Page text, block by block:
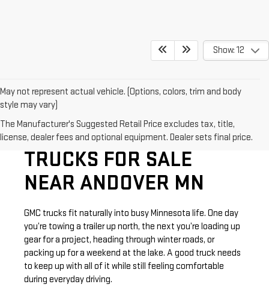
Show: 12
May not represent actual vehicle. (Options, colors, trim and body
style may vary)
The Manufacturer's Suggested Retail Price excludes tax, title,
license, dealer fees and optional equipment. Dealer sets final price.
SHOP NEW GMC
TRUCKS FOR SALE
NEAR ANDOVER MN
GMC trucks fit naturally into busy Minnesota life. One day
you’re towing a trailer up north, the next you’re loading up
gear for a project, heading through winter roads, or
packing up for a weekend at the lake. A good truck needs
to keep up with all of it while still feeling comfortable
during everyday driving.